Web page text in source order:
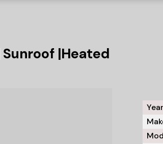
|Heated